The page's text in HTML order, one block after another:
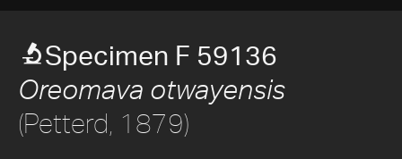
Specimen F 59136
Oreomava otwayensis
(Petterd, 1879)